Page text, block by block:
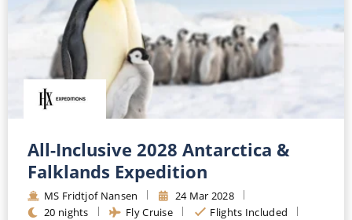
All-Inclusive 2028 Antarctica &
Falklands Expedition
MS Fridtjof Nansen
24 Mar 2028
20 nights
Fly Cruise
Flights Included